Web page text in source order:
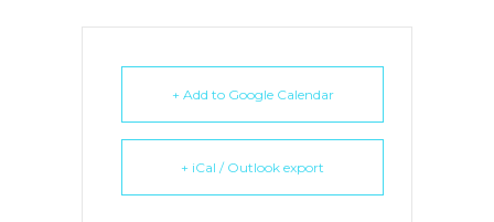
+ Add to Google Calendar
+ iCal / Outlook export